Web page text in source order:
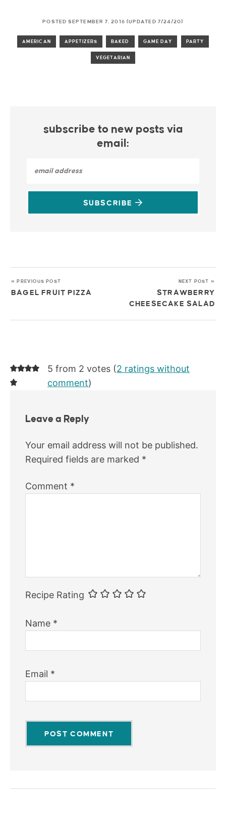
POSTED SEPTEMBER 7, 2016 (UPDATED 7/24/20)
AMERICAN APPETIZERS BAKED GAME DAY PARTY
VEGETARIAN
subscribe to new posts via
email:
SUBSCRIBE
« PREVIOUS POST
BAGEL FRUIT PIZZA
NEXT POST »
STRAWBERRY
CHEESECAKE SALAD
5 from 2 votes (2 ratings without
comment)
Leave a Reply
Your email address will not be published.
Required fields are marked *
Comment *
Recipe Rating
Name *
Email *